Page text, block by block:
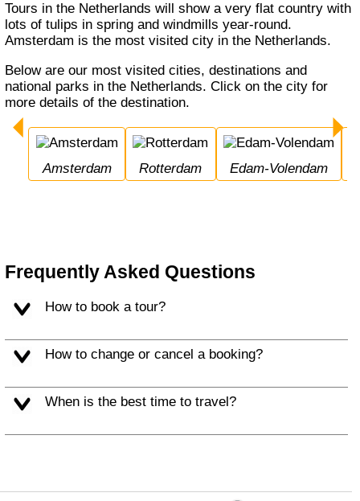
Tours in the Netherlands will show a very flat country with
lots of tulips in spring and windmills year-round.
Amsterdam is the most visited city in the Netherlands.
Below are our most visited cities, destinations and
national parks in the Netherlands. Click on the city for
more details of the destination.
Amsterdam Rotterdam Edam-Volendam
Frequently Asked Questions
How to book a tour?
How to change or cancel a booking?
When is the best time to travel?